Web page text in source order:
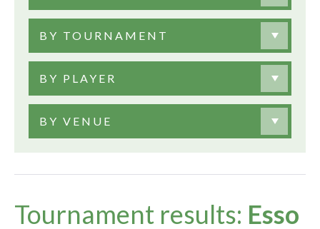
BY TOURNAMENT
BY PLAYER
BY VENUE
Tournament results: Esso